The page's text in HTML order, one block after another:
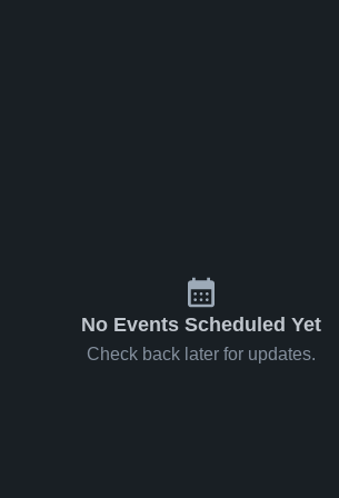
No Events Scheduled Yet
Check back later for updates.